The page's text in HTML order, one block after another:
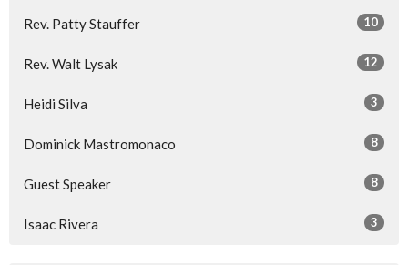
Rev. Patty Stauffer 10
Rev. Walt Lysak 12
Heidi Silva 3
Dominick Mastromonaco 8
Guest Speaker 8
Isaac Rivera 3